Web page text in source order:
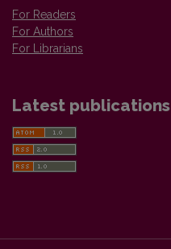
For Readers
For Authors
For Librarians
Latest publications